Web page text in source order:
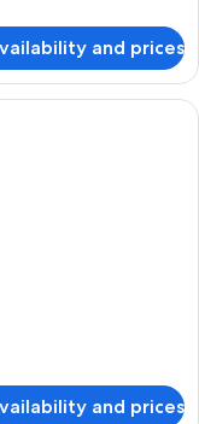
and prices
hotel room with a large
and prices